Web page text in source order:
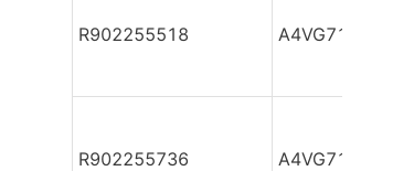
R902255518
R902255736